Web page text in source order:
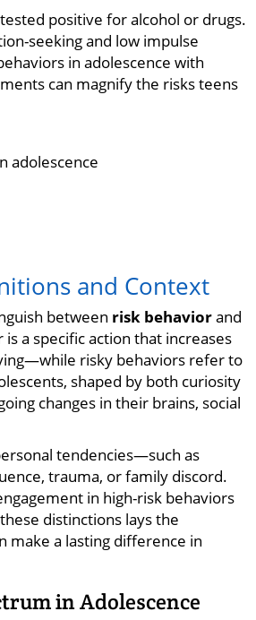
positive for alcohol or drugs.
seeking and low impulse
in adolescence with
can magnify the risks teens
adolescence
and Context
between risk behaviorand
a specific action that increases
risky behaviors refer to
shaped by both curiosity
changes in their brains, social
tendencies—such as
trauma, or family discord.
in high-risk behaviors
distinctions lays the
a lasting difference in
in Adolescence